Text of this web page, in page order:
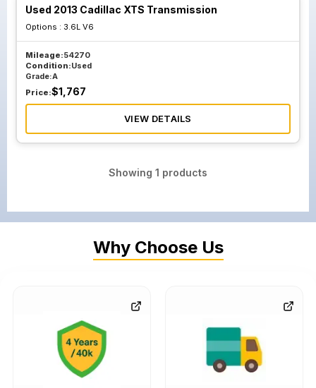
Used 2013 Cadillac XTS Transmission
Options : 3.6L V6
Mileage:54270
Condition:Used
Grade:A
Price:$1,767
VIEW DETAILS
Showing 1 products
Why Choose Us